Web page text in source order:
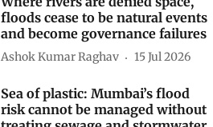
floods cease to be natural events
and become governance failures
Ashok Kumar Raghav 15 Jul 2026
Sea of plastic: Mumbai’s flood
risk cannot be managed without